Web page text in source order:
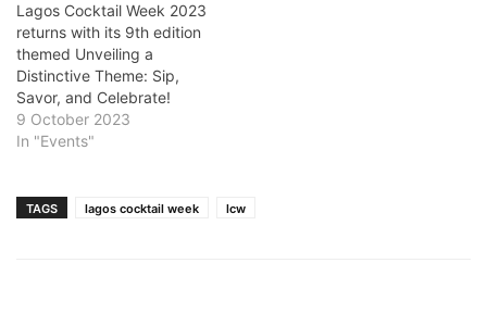
Lagos Cocktail Week 2023
returns with its 9th edition
themed Unveiling a
Distinctive Theme: Sip,
Savor, and Celebrate!
9 October 2023
In "Events"
TAGS lagos cocktail week lcw